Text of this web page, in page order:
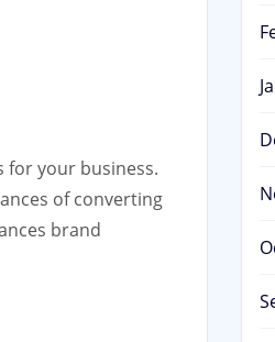
for your business.
of converting
brand